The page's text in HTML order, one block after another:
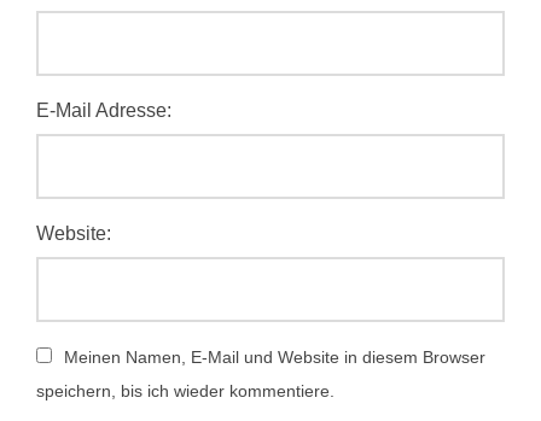
E-Mail Adresse:
Website:
Meinen Namen, E-Mail und Website in diesem Browser
speichern, bis ich wieder kommentiere.